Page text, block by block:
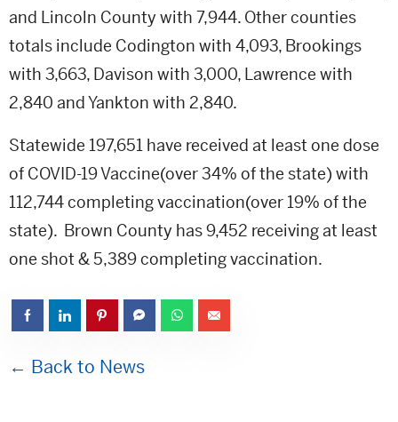
and Lincoln County with 7,944. Other counties
totals include Codington with 4,093, Brookings
with 3,663, Davison with 3,000, Lawrence with
2,840 and Yankton with 2,840.
Statewide 197,651 have received at least one dose
of COVID-19 Vaccine(over 34% of the state) with
112,744 completing vaccination(over 19% of the
state). Brown County has 9,452 receiving at least
one shot & 5,389 completing vaccination.
← Back to News